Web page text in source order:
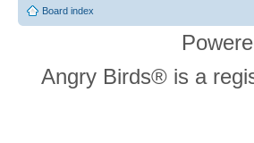
Board index
Angry Birds® is a